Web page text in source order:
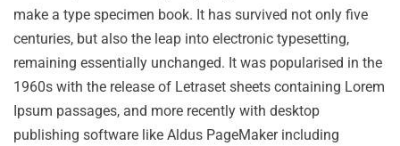
make a type specimen book. It has survived not only five
centuries, but also the leap into electronic typesetting,
remaining essentially unchanged. It was popularised in the
1960s with the release of Letraset sheets containing Lorem
Ipsum passages, and more recently with desktop
publishing software like Aldus PageMaker including